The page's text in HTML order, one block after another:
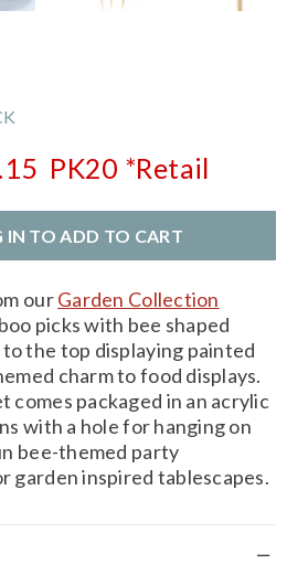
PK20 *Retail
IN TO ADD TO CART
ourGarden Collection
picks with bee shaped
the top displaying painted
charm to food displays.
comes packaged in an acrylic
with a hole for hanging on
bee-themed party
garden inspired tablescapes.